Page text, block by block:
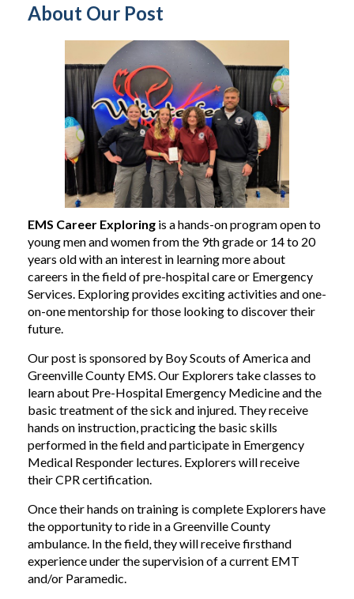
About Our Post
EMS Career Exploring is a hands-on program open to
young men and women from the 9th grade or 14 to 20
years old with an interest in learning more about
careers in the field of pre-hospital care or Emergency
Services. Exploring provides exciting activities and one-
on-one mentorship for those looking to discover their
future.
Our post is sponsored by Boy Scouts of America and
Greenville County EMS. Our Explorers take classes to
learn about Pre-Hospital Emergency Medicine and the
basic treatment of the sick and injured. They receive
hands on instruction, practicing the basic skills
performed in the field and participate in Emergency
Medical Responder lectures. Explorers will receive
their CPR certification.
Once their hands on training is complete Explorers have
the opportunity to ride in a Greenville County
ambulance. In the field, they will receive firsthand
experience under the supervision of a current EMT
and/or Paramedic.